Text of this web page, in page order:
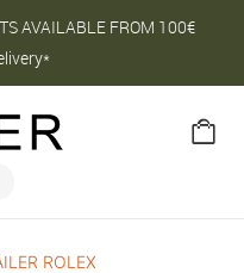
AVAILABLE FROM 100€
ROLEX